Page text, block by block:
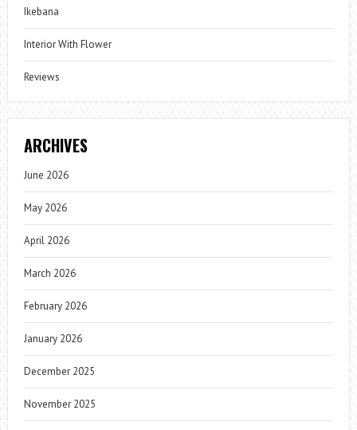
Ikebana
Interior With Flower
Reviews
ARCHIVES
June 2026
May 2026
April 2026
March 2026
February 2026
January 2026
December 2025
November 2025